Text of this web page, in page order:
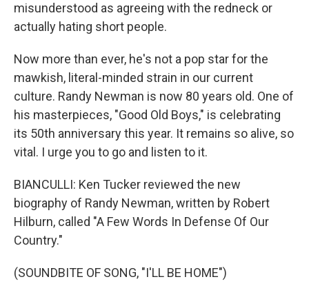
misunderstood as agreeing with the redneck or
actually hating short people.
Now more than ever, he's not a pop star for the
mawkish, literal-minded strain in our current
culture. Randy Newman is now 80 years old. One of
his masterpieces, "Good Old Boys," is celebrating
its 50th anniversary this year. It remains so alive, so
vital. I urge you to go and listen to it.
BIANCULLI: Ken Tucker reviewed the new
biography of Randy Newman, written by Robert
Hilburn, called "A Few Words In Defense Of Our
Country."
(SOUNDBITE OF SONG, "I'LL BE HOME")